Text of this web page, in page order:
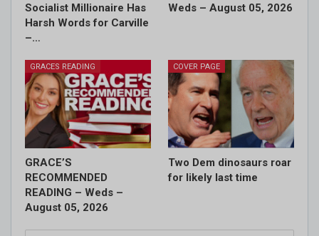
Socialist Millionaire Has
Harsh Words for Carville
–…
Weds – August 05, 2026
GRACES READING
GRACE’S
RECOMMENDED
READING – Weds –
August 05, 2026
COVER PAGE
Two Dem dinosaurs roar
for likely last time